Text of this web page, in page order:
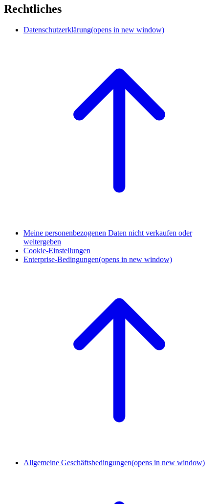
Rechtliches
Datenschutzerklärung(opens in new window)
Meine personenbezogenen Daten nicht verkaufen oder
weitergeben
Cookie-Einstellungen
Enterprise-Bedingungen(opens in new window)
Allgemeine Geschäftsbedingungen(opens in new window)